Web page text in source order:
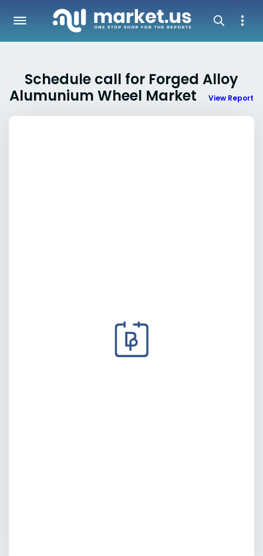
Schedule call for Forged Alloy
Alumunium Wheel Market
View Report